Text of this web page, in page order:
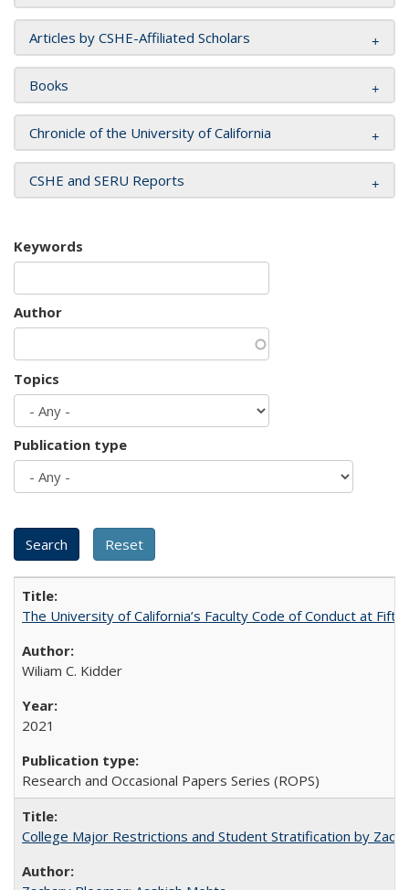
Articles by CSHE-Affiliated Scholars
Books
Chronicle of the University of California
CSHE and SERU Reports
Keywords
Author
Topics
Publication type
The University of California’s Faculty Code of Conduct at
Wiliam C. Kidder
2021
Research and Occasional Papers Series (ROPS)
College Major Restrictions and Student Stratification by